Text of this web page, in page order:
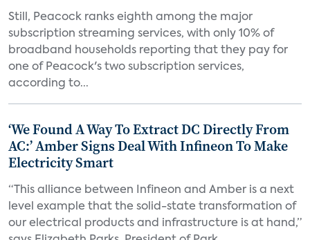
Still, Peacock ranks eighth among the major
subscription streaming services, with only 10% of
broadband households reporting that they pay for
one of Peacock's two subscription services,
according to...
‘We Found A Way To Extract DC Directly From
AC:’ Amber Signs Deal With Infineon To Make
Electricity Smart
“This alliance between Infineon and Amber is a next
level example that the solid-state transformation of
our electrical products and infrastructure is at hand,”